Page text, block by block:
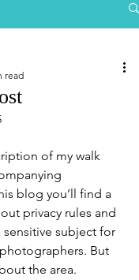
read
of my walk
blog you’ll find a
privacy rules and
sensitive subject for
But
the area.